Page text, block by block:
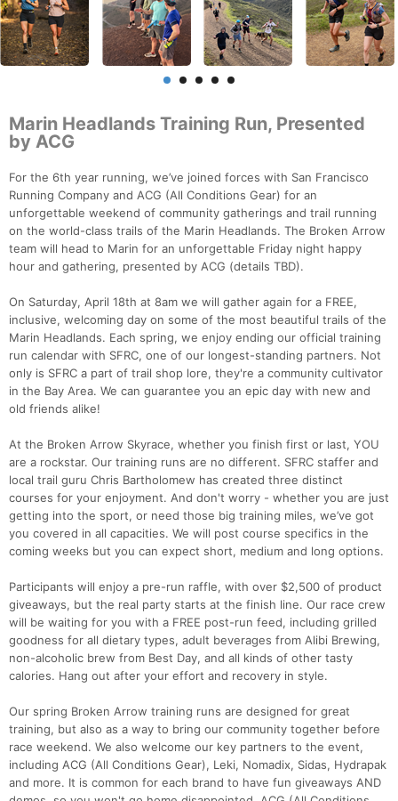
Marin Headlands Training Run, Presented
by ACG
For the 6th year running, we’ve joined forces with San Francisco
Running Company and ACG (All Conditions Gear) for an
unforgettable weekend of community gatherings and trail running
on the world-class trails of the Marin Headlands. The Broken Arrow
team will head to Marin for an unforgettable Friday night happy
hour and gathering, presented by ACG (details TBD).
On Saturday, April 18th at 8am we will gather again for a FREE,
inclusive, welcoming day on some of the most beautiful trails of the
Marin Headlands. Each spring, we enjoy ending our official training
run calendar with SFRC, one of our longest-standing partners. Not
only is SFRC a part of trail shop lore, they're a community cultivator
in the Bay Area. We can guarantee you an epic day with new and
old friends alike!
At the Broken Arrow Skyrace, whether you finish first or last, YOU
are a rockstar. Our training runs are no different. SFRC staffer and
local trail guru Chris Bartholomew has created three distinct
courses for your enjoyment. And don't worry - whether you are just
getting into the sport, or need those big training miles, we’ve got
you covered in all capacities. We will post course specifics in the
coming weeks but you can expect short, medium and long options.
Participants will enjoy a pre-run raffle, with over $2,500 of product
giveaways, but the real party starts at the finish line. Our race crew
will be waiting for you with a FREE post-run feed, including grilled
goodness for all dietary types, adult beverages from Alibi Brewing,
non-alcoholic brew from Best Day, and all kinds of other tasty
calories. Hang out after your effort and recovery in style.
Our spring Broken Arrow training runs are designed for great
training, but also as a way to bring our community together before
race weekend. We also welcome our key partners to the event,
including ACG (All Conditions Gear), Leki, Nomadix, Sidas, Hydrapak
and more. It is common for each brand to have fun giveaways AND